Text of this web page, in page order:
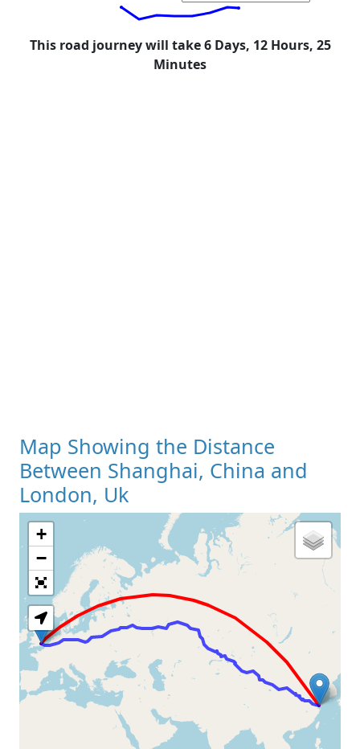
This road journey will take 6 Days, 12 Hours, 25
Minutes
Map Showing the Distance
Between Shanghai, China and
London, Uk
Loading Map
+
−